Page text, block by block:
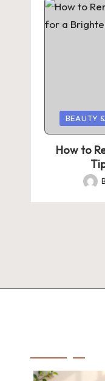
Posted
in
BEAUTY
How to
by